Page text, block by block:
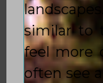
similar to
feel more
often see